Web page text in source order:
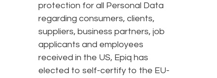
protection for all Personal Data
regarding consumers, clients,
suppliers, business partners, job
applicants and employees
received in the US, Epiq has
elected to self-certify to the EU-